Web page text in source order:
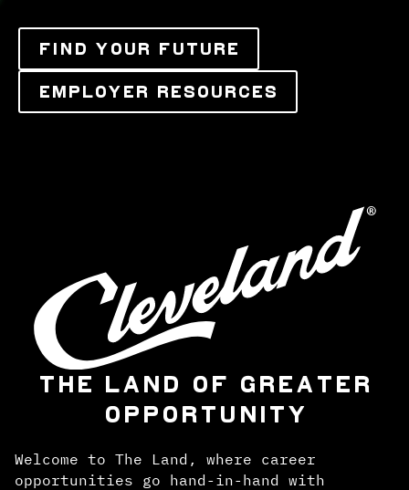
FIND YOUR FUTURE
EMPLOYER RESOURCES
THE LAND OF GREATER
OPPORTUNITY
Welcome to The Land, where career
opportunities go hand-in-hand with